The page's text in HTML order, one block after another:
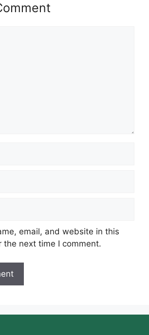
email, and website in this
the next time I comment.